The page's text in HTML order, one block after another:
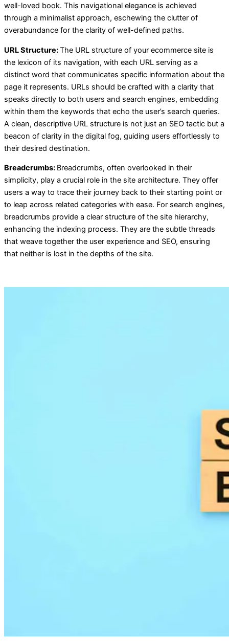
well-loved book. This navigational elegance is achieved
through a minimalist approach, eschewing the clutter of
overabundance for the clarity of well-defined paths.
URL Structure:The URL structure of your ecommerce site is
the lexicon of its navigation, with each URL serving as a
distinct word that communicates specific information about the
page it represents. URLs should be crafted with a clarity that
speaks directly to both users and search engines, embedding
within them the keywords that echo the user’s search queries.
A clean, descriptive URL structure is not just an SEO tactic but a
beacon of clarity in the digital fog, guiding users effortlessly to
their desired destination.
Breadcrumbs: Breadcrumbs, often overlooked in their
simplicity, play a crucial role in the site architecture. They offer
users a way to trace their journey back to their starting point or
to leap across related categories with ease. For search engines,
breadcrumbs provide a clear structure of the site hierarchy,
enhancing the indexing process. They are the subtle threads
that weave together the user experience and SEO, ensuring
that neither is lost in the depths of the site.